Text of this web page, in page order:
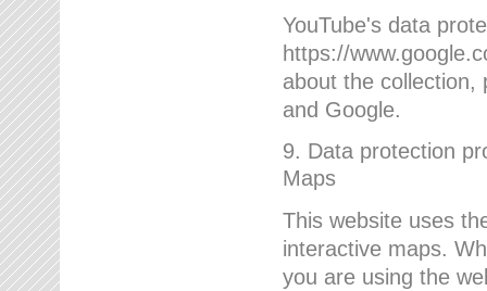
YouTube's data
https://
about the collection,
and Google.
9. Data protection
Maps
This website uses
interactive maps.
you are using the